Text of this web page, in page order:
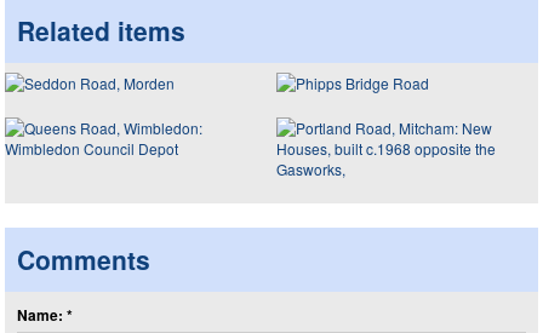
Related items
Comments
Name: *